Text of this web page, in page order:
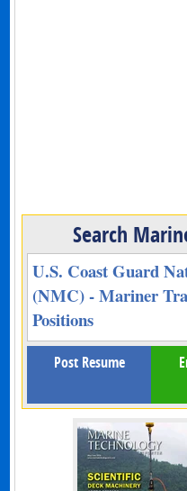
Search
U.S. Coast Guard
(NMC) - Mariner
Positions
Post Resume